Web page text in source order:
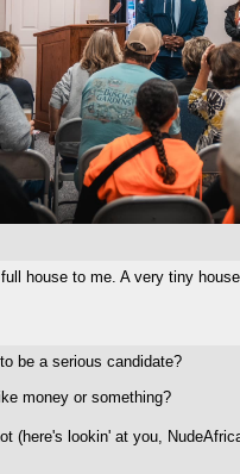
house to me. A very tiny
be a serious candidate?
money or something?
(here's lookin' at you,